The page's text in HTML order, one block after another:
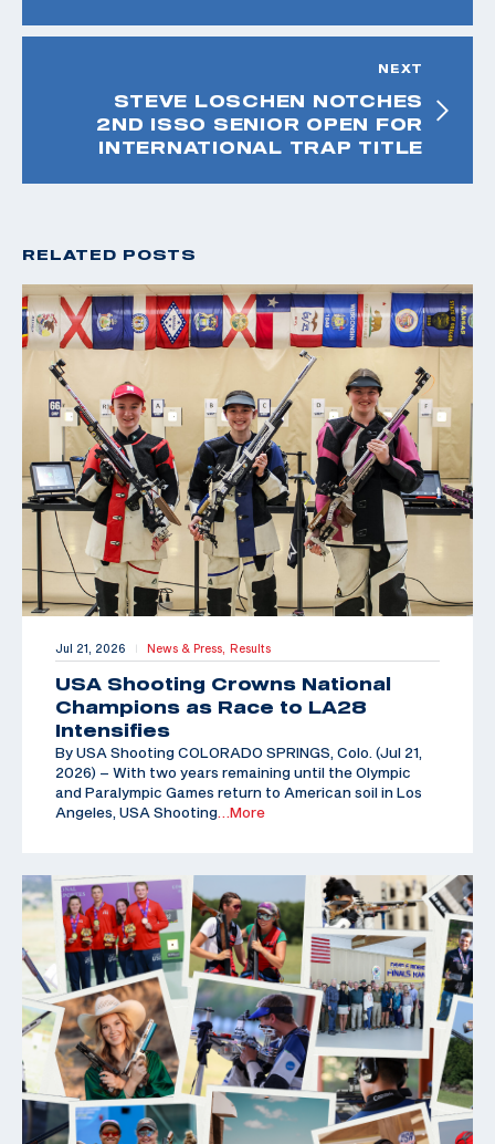
NEXT
STEVE LOSCHEN NOTCHES
2ND ISSO SENIOR OPEN FOR
INTERNATIONAL TRAP TITLE
RELATED POSTS
Jul 21, 2026 | News & Press, Results
USA Shooting Crowns National
Champions as Race to LA28
Intensifies
By USA Shooting COLORADO SPRINGS, Colo. (Jul 21,
2026) – With two years remaining until the Olympic
and Paralympic Games return to American soil in Los
Angeles, USA Shooting …More